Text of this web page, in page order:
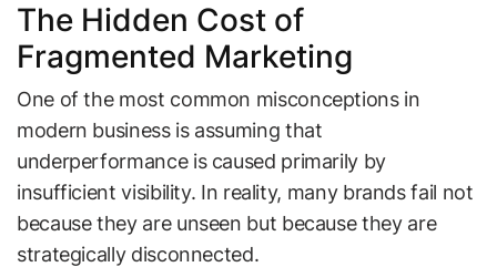
The Hidden Cost of
Fragmented Marketing
One of the most common misconceptions in
modern business is assuming that
underperformance is caused primarily by
insufficient visibility. In reality, many brands fail not
because they are unseen but because they are
strategically disconnected.